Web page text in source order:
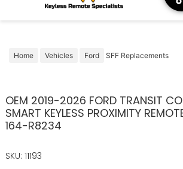
Home Vehicles Ford SFF Replacements
OEM 2019-2026 FORD TRANSIT
SMART KEYLESS PROXIMITY
164-R8234
SKU: 11193